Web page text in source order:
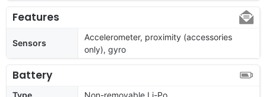
Features
Sensors
Accelerometer, proximity (accessories
only), gyro
Battery
Type
Non-removable Li-Po